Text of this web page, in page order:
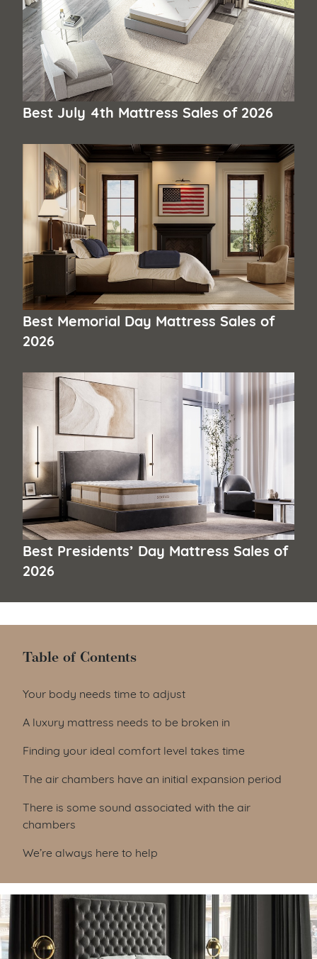
Best July 4th Mattress Sales of 2026
Best Memorial Day Mattress Sales of
2026
Best Presidents’ Day Mattress Sales of
2026
Table of Contents
Table of Contents
Your body needs time to adjust
A luxury mattress needs to be broken in
Finding your ideal comfort level takes time
The air chambers have an initial expansion period
There is some sound associated with the air
chambers
We’re always here to help